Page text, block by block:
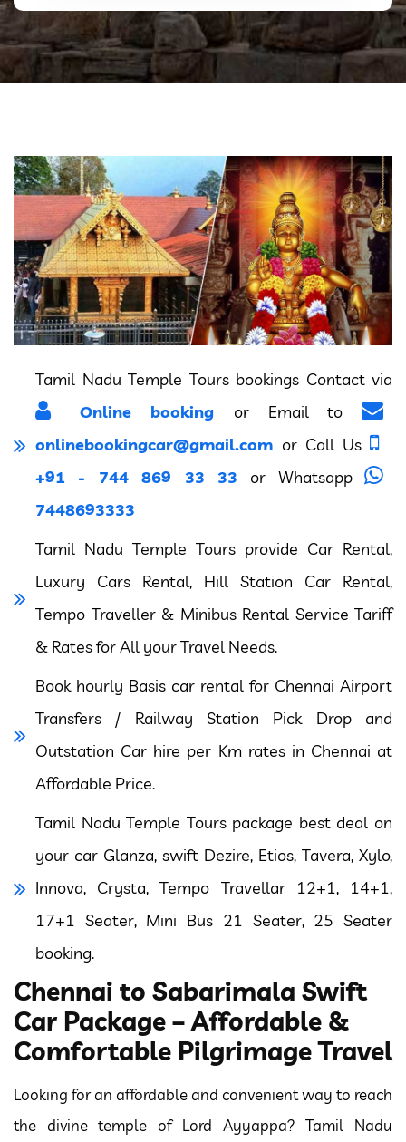
Tamil Nadu Temple Tours bookings Contact via
Online booking or Email to
onlinebookingcar@gmail.com or Call Us
+91 - 744 869 33 33 or Whatsapp
7448693333
Tamil Nadu Temple Tours provide Car Rental,
Luxury Cars Rental, Hill Station Car Rental,
Tempo Traveller & Minibus Rental Service Tariff
& Rates for All your Travel Needs.
Book hourly Basis car rental for Chennai Airport
Transfers / Railway Station Pick Drop and
Outstation Car hire per Km rates in Chennai at
Affordable Price.
Tamil Nadu Temple Tours package best deal on
your car Glanza, swift Dezire, Etios, Tavera, Xylo,
Innova, Crysta, Tempo Travellar 12+1, 14+1,
17+1 Seater, Mini Bus 21 Seater, 25 Seater
booking.
Chennai to Sabarimala Swift
Car Package – Affordable &
Comfortable Pilgrimage Travel
Looking for an affordable and convenient way to reach
the divine temple of Lord Ayyappa? Tamil Nadu